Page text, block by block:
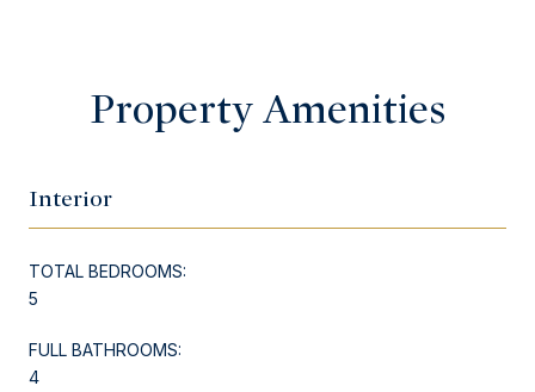
Property Amenities
Interior
TOTAL BEDROOMS:
5
FULL BATHROOMS:
4